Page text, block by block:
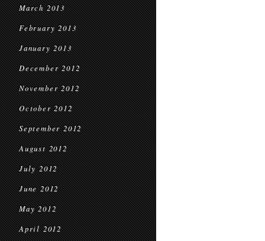
March 2013
February 2013
January 2013
December 2012
November 2012
October 2012
September 2012
August 2012
July 2012
June 2012
May 2012
April 2012